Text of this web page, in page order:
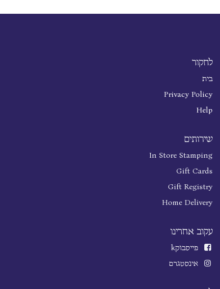
לחקור
בית
Privacy Policy
Help
שירותים
In Store Stamping
Gift Cards
Gift Registry
Home Delivery
עקוב אחרינו
פייסבוקk
אינסטגרם